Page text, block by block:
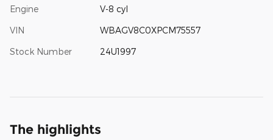
Engine V-8 cyl
VIN WBAGV8C0XPCM75557
Stock Number 24U1997
The highlights